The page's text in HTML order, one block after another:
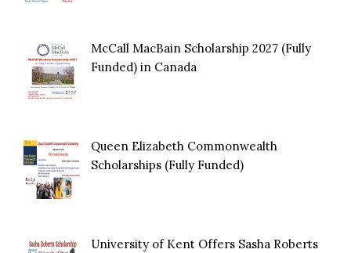
McCall MacBain Scholarship 2027 (Fully
Funded) in Canada
Queen Elizabeth Commonwealth
Scholarships (Fully Funded)
University of Kent Offers Sasha Roberts